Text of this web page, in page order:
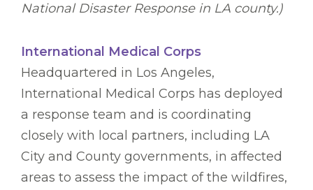
National Disaster Response in LA county.)
International Medical Corps
Headquartered in Los Angeles,
International Medical Corps has deployed
a response team and is coordinating
closely with local partners, including LA
City and County governments, in affected
areas to assess the impact of the wildfires,